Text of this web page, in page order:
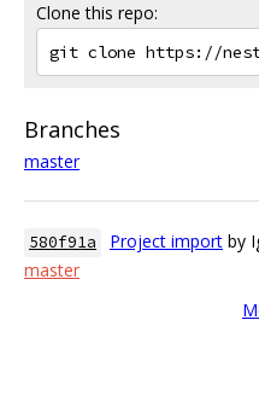
Clone this repo:
Branches
master
580f91a Project import by
master